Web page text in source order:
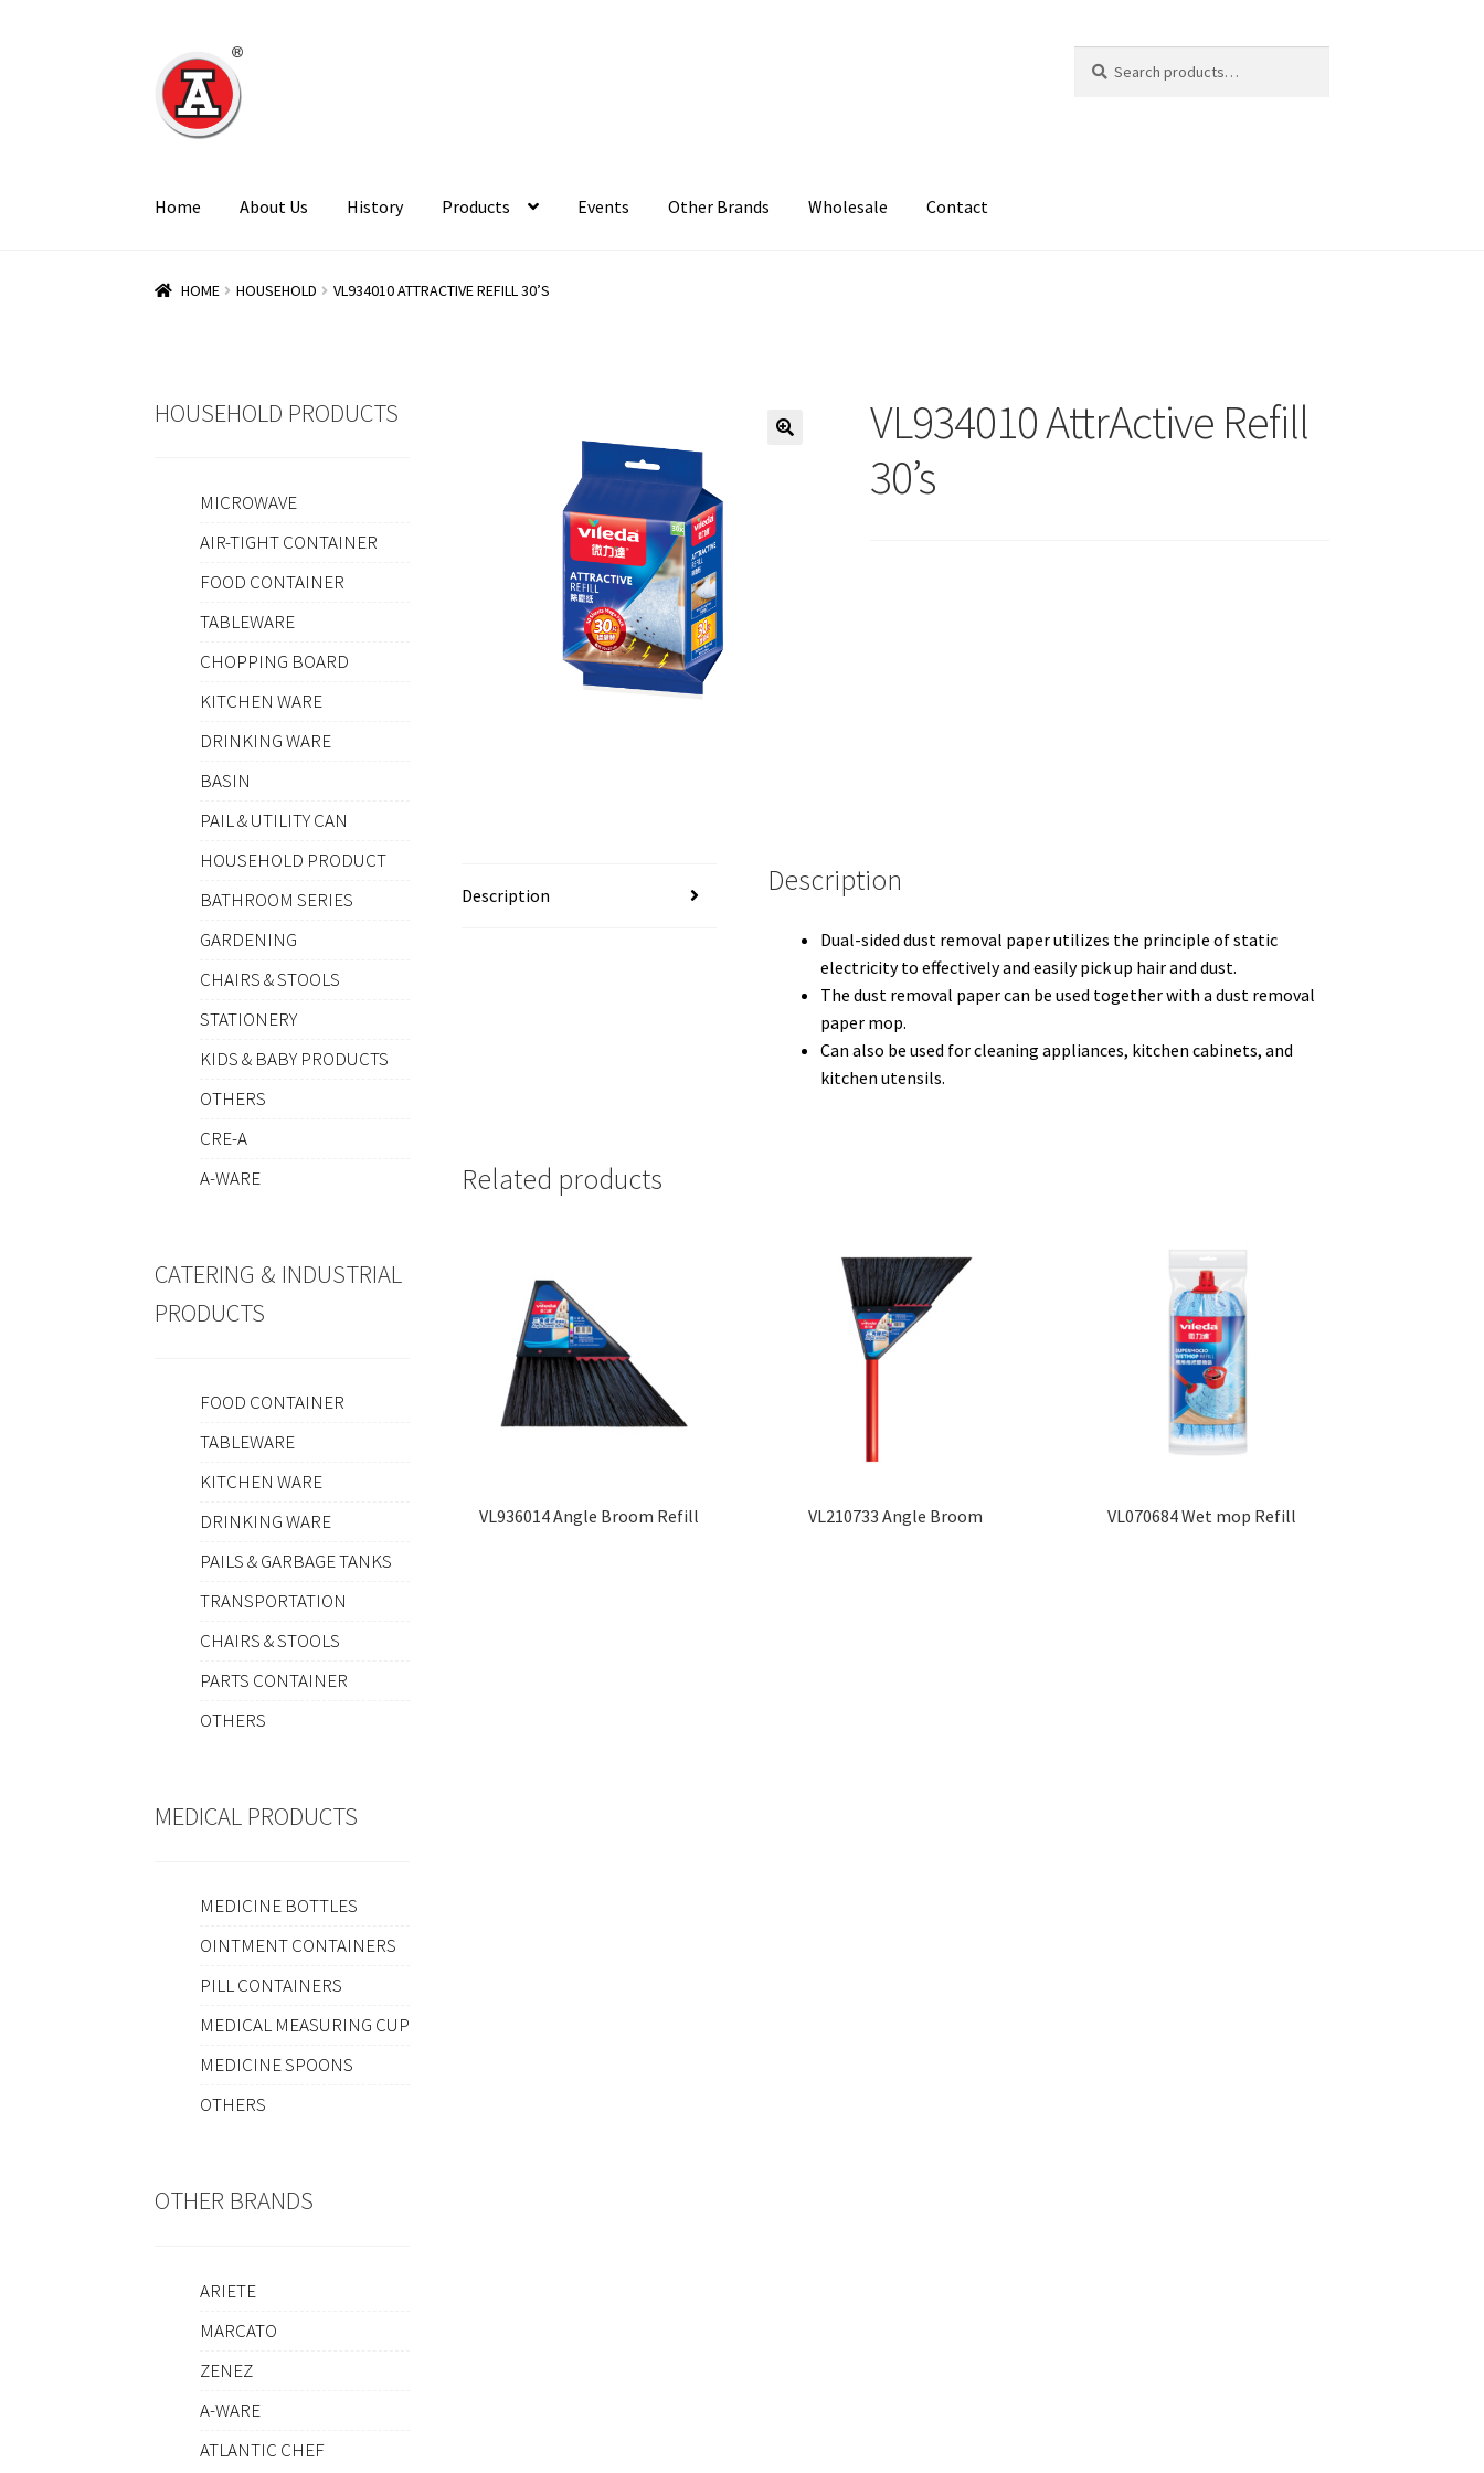
Skip
to
navigation
Skip
to
content
for:
Home About Us History Products Events Other Brands Wholesale Contact
HOME HOUSEHOLD VL934010 ATTRACTIVE REFILL 30’S
VL934010 AttrActive Refill
30’s
Description Description
Dual-sided dust removal paper utilizes the principle of static
electricity to effectively and easily pick up hair and dust.
The dust removal paper can be used together with a dust removal
paper mop.
Can also be used for cleaning appliances, kitchen cabinets, and
kitchen utensils.
Related products
VL936014 Angle Broom Refill VL210733 Angle Broom VL070684 Wet mop Refill
HOUSEHOLD PRODUCTS
MICROWAVE
AIR-TIGHT CONTAINER
FOOD CONTAINER
TABLEWARE
CHOPPING BOARD
KITCHEN WARE
DRINKING WARE
BASIN
PAIL & UTILITY CAN
HOUSEHOLD PRODUCT
BATHROOM SERIES
GARDENING
CHAIRS & STOOLS
STATIONERY
KIDS & BABY PRODUCTS
OTHERS
CRE-A
A-WARE
CATERING & INDUSTRIAL
PRODUCTS
FOOD CONTAINER
TABLEWARE
KITCHEN WARE
DRINKING WARE
PAILS & GARBAGE TANKS
TRANSPORTATION
CHAIRS & STOOLS
PARTS CONTAINER
OTHERS
MEDICAL PRODUCTS
MEDICINE BOTTLES
OINTMENT CONTAINERS
PILL CONTAINERS
MEDICAL MEASURING CUP
MEDICINE SPOONS
OTHERS
OTHER BRANDS
ARIETE
MARCATO
ZENEZ
A-WARE
ATLANTIC CHEF